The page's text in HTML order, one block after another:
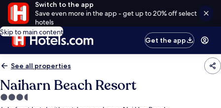
Switch to the app
Save even more in the app - get up to 20% off select
hotels
Skip to main content
Get the app
See all properties
Naiharn Beach Resort
3.5